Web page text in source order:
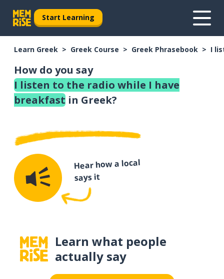
Start Learning
Learn Greek Greek Course Greek Phrasebook I
How do you say
I listen to the radio while I have
breakfast in Greek?
Hear how a local
says it
Learn what people
actually say